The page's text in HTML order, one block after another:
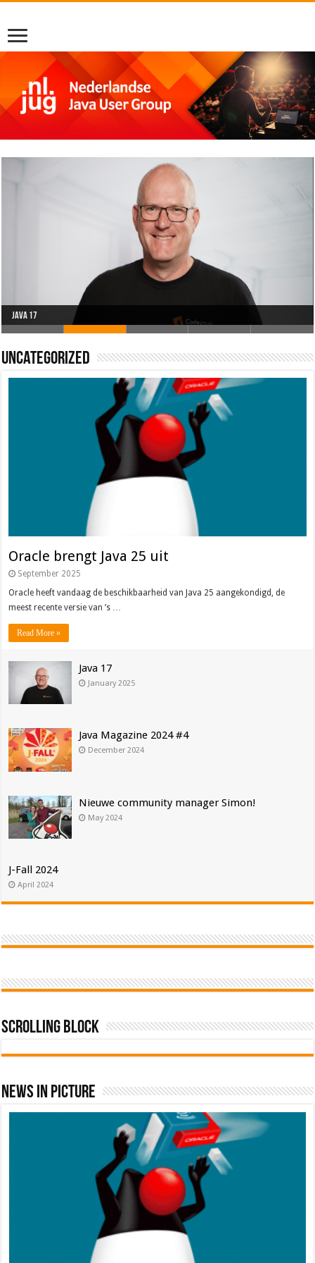
Oracle brengt Java 25 uit
Java 17
Java Magazine 2024 #4
Nieuwe community manager Simon!
J-Fall 2024
Uncategorized
Oracle brengt Java 25 uit
September 2025
Oracle heeft vandaag de beschikbaarheid van Java 25 aangekondigd, de
meest recente versie van ’s …
Read More »
Java 17
January 2025
Java Magazine 2024 #4
December 2024
Nieuwe community manager Simon!
May 2024
J-Fall 2024
April 2024
Scrolling Block
News In Picture